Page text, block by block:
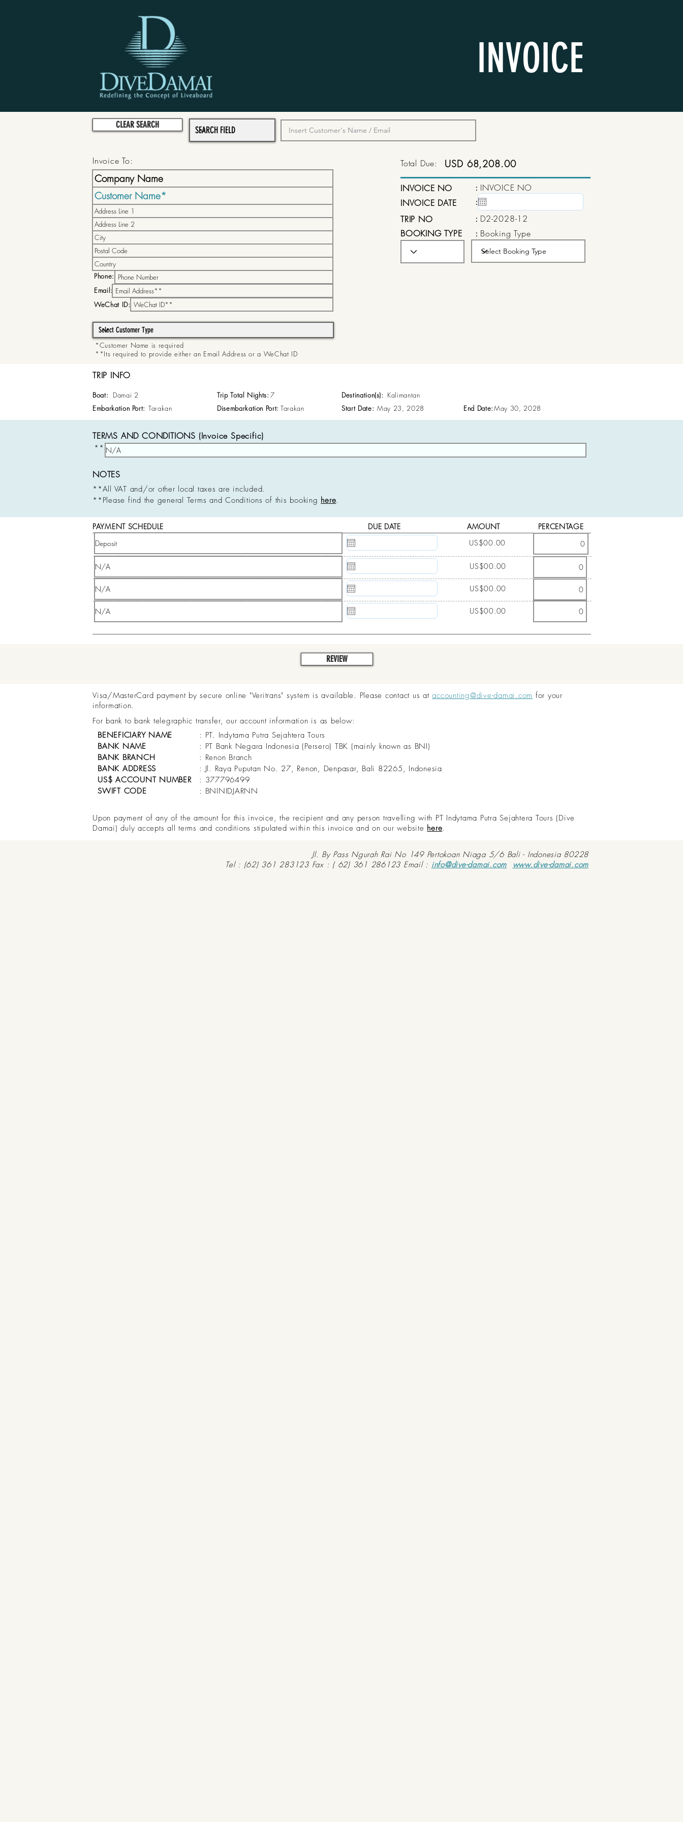
INVOICE
CLEAR SEARCH
Invoice To:
Phone:
Email:
WeChat ID:
Total Due: USD 68,208.00
INVOICE NO
INVOICE DATE
TRIP NO
BOOKING TYPE
: INVOICE NO
: 15 May, 2020
: D2-2028-12
: Booking Type
*Customer Name is required
**Its required to provide either an Email Address or a WeChat ID
TRIP INFO
Boat: Damai 2 Trip Total Nights: 7 Destination(s): Kalimantan
Embarkation Port: Tarakan Disembarkation Port: Start Date:
Tarakan May 23, 2028 End Date:May 30, 2028
TERMS AND CONDITIONS (Invoice Specific)
**
NOTES
**All VAT and/or other local taxes are included.
**Please find the general Terms and Conditions of this booking here.
PAYMENT SCHEDULE DUE DATE AMOUNT
PERCENTAGE
US$00.00
US$00.00
US$00.00
US$00.00
REVIEW
Visa/MasterCard payment by secure online "Veritrans" system is available. Please contact us ataccounting@dive-damai.com for your
information.
For bank to bank telegraphic transfer, our account information is as below:
BENEFICIARY NAME
BANK NAME
BANK BRANCH
BANK ADDRESS
US$ ACCOUNT NUMBER
SWIFT CODE
: PT. Indytama Putra Sejahtera Tours
: PT Bank Negara Indonesia (Persero) TBK (mainly known as BNI)
: Renon Branch
: Jl. Raya Puputan No. 27, Renon, Denpasar, Bali 82265, Indonesia
: 377796499
: BNINIDJARNN
Upon payment of any of the amount for this invoice, the recipient and any person travelling with PT Indytama Putra Sejahtera Tours (Dive
Damai) duly accepts all terms and conditions stipulated within this invoice and on our website here.
Jl. By Pass Ngurah Rai No 149 Pertokoan Niaga 5/6 Bali - Indonesia 80228
Tel : (62) 361 283123 Fax : ( 62) 361 286123 Email : info@dive-damai.com www.dive-damai.com